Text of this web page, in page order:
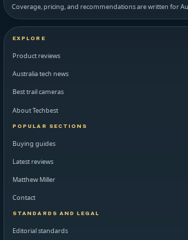
Coverage, pricing, and recommendations are written for
EXPLORE
Product reviews
Australia tech news
Best trail cameras
About Techbest
POPULAR SECTIONS
Buying guides
Latest reviews
Matthew Miller
Contact
STANDARDS AND LEGAL
Editorial standards